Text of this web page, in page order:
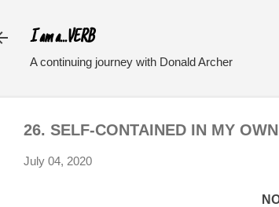
I am a...VERB
A continuing journey with Donald Archer
26. SELF-CONTAINED IN MY
July 04, 2020